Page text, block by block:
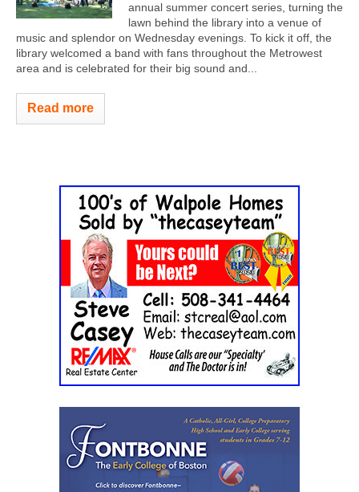
annual summer concert series, turning the
lawn behind the library into a venue of
music and splendor on Wednesday evenings. To kick it off, the
library welcomed a band with fans throughout the Metrowest
area and is celebrated for their big sound and...
Read more